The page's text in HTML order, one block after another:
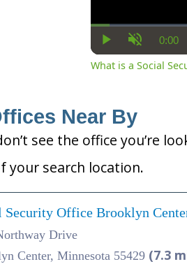
Play Unmute
0:00
What is a Social
Near By
see the office you’re
your search location.
Security Office Brooklyn
Drive
Center, Minnesota 55429 (7.3